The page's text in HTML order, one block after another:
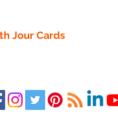
Jour Cards